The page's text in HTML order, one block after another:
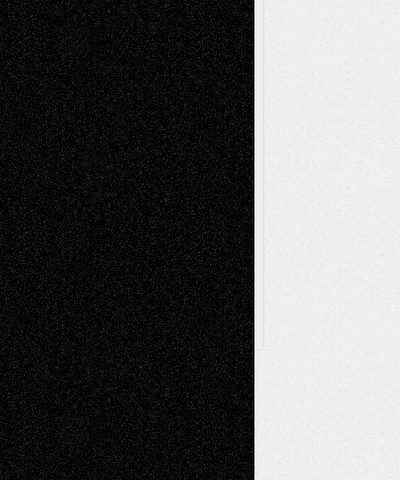
Music-MP3Music-ReviewsMusic-
VideosPainting
PhotographyPoetry Press-
Release Printmaking Sculpture Store-Artists
Street-Art Surrealism Television
Television; Life in the BoxTheatre
Reviews The Escape Toon Musings
Via Basel
Browse Archived Posts
Browse
Archived
Posts
Follow Us
X Facebook